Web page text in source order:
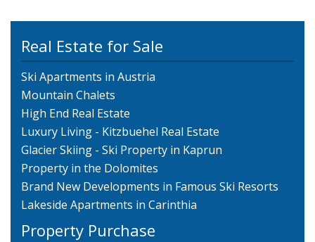
Real Estate for Sale
Ski Apartments in Austria
Mountain Chalets
High End Real Estate
Luxury Living - Kitzbuehel Real Estate
Glacier Skiing - Ski Property in Kaprun
Property in the Dolomites
Brand New Developments in Famous Ski Resorts
Lakeside Apartments in Carinthia
Property Purchase